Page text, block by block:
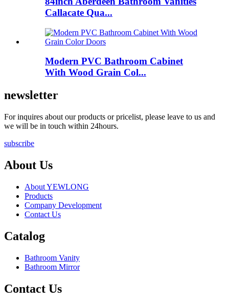
Callacate Qua...
Modern PVC Bathroom Cabinet
With Wood Grain Col...
newsletter
For inquires about our products or pricelist, please leave to us and
we will be in touch within 24hours.
subscribe
About Us
About YEWLONG
Products
Company Development
Contact Us
Catalog
Bathroom Vanity
Bathroom Mirror
Contact Us